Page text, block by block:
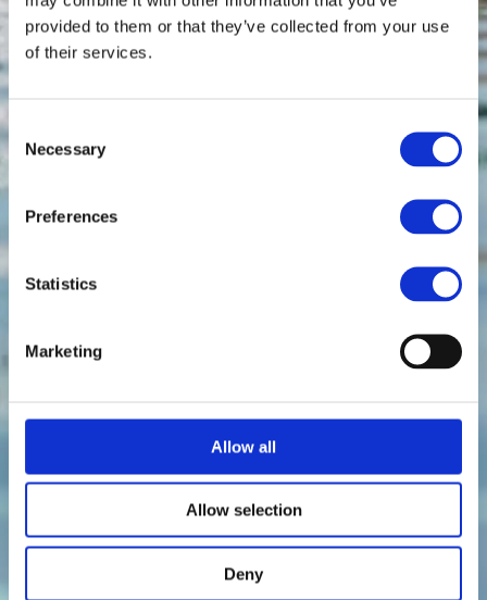
provided to them or that they’ve collected from your use
of their services.
Consent
Selection
Necessary
Preferences
Statistics
Marketing
Allow all
Allow selection
Deny